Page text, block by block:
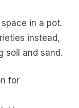
in a pot.
instead,
soil and sand.
for